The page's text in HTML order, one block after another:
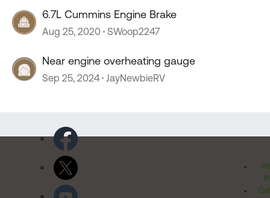
6.7L Cummins Engine Brake
Aug 25, 2020 SWoop2247
Near engine overheating gauge
Sep 25, 2024 JayNewbieRV